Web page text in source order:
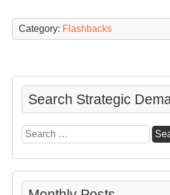
Category: Flashbacks
Search Strategic
Search
for: